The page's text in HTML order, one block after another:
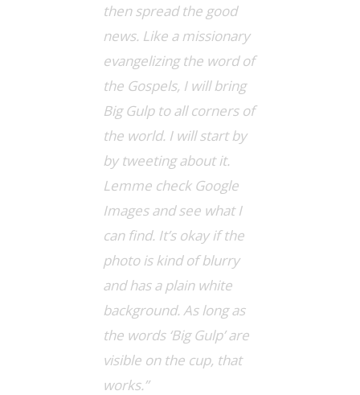
then spread the good
news. Like a missionary
evangelizing the word of
the Gospels, I will bring
Big Gulp to all corners of
the world. I will start by
by tweeting about it.
Lemme check Google
Images and see what I
can find. It’s okay if the
photo is kind of blurry
and has a plain white
background. As long as
the words ‘Big Gulp’ are
visible on the cup, that
works.”